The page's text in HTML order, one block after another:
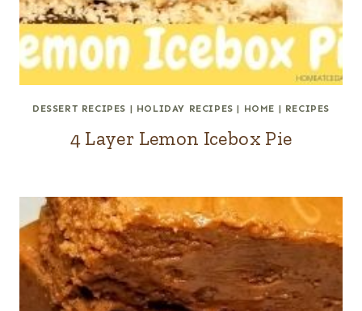
DESSERT RECIPES | HOLIDAY RECIPES | HOME | RECIPES
4 Layer Lemon Icebox Pie